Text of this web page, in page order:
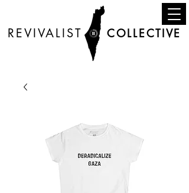
REVIVALIST COLLECTIVE